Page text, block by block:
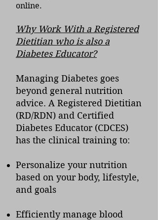
online.
Why Work With a Registered
Dietitian who is also a
Diabetes Educator?
Managing Diabetes goes
beyond general nutrition
advice. A Registered Dietitian
(RD/RDN) and Certified
Diabetes Educator (CDCES)
has the clinical training to:
Personalize your nutrition
based on your body, lifestyle,
and goals
Efficiently manage blood